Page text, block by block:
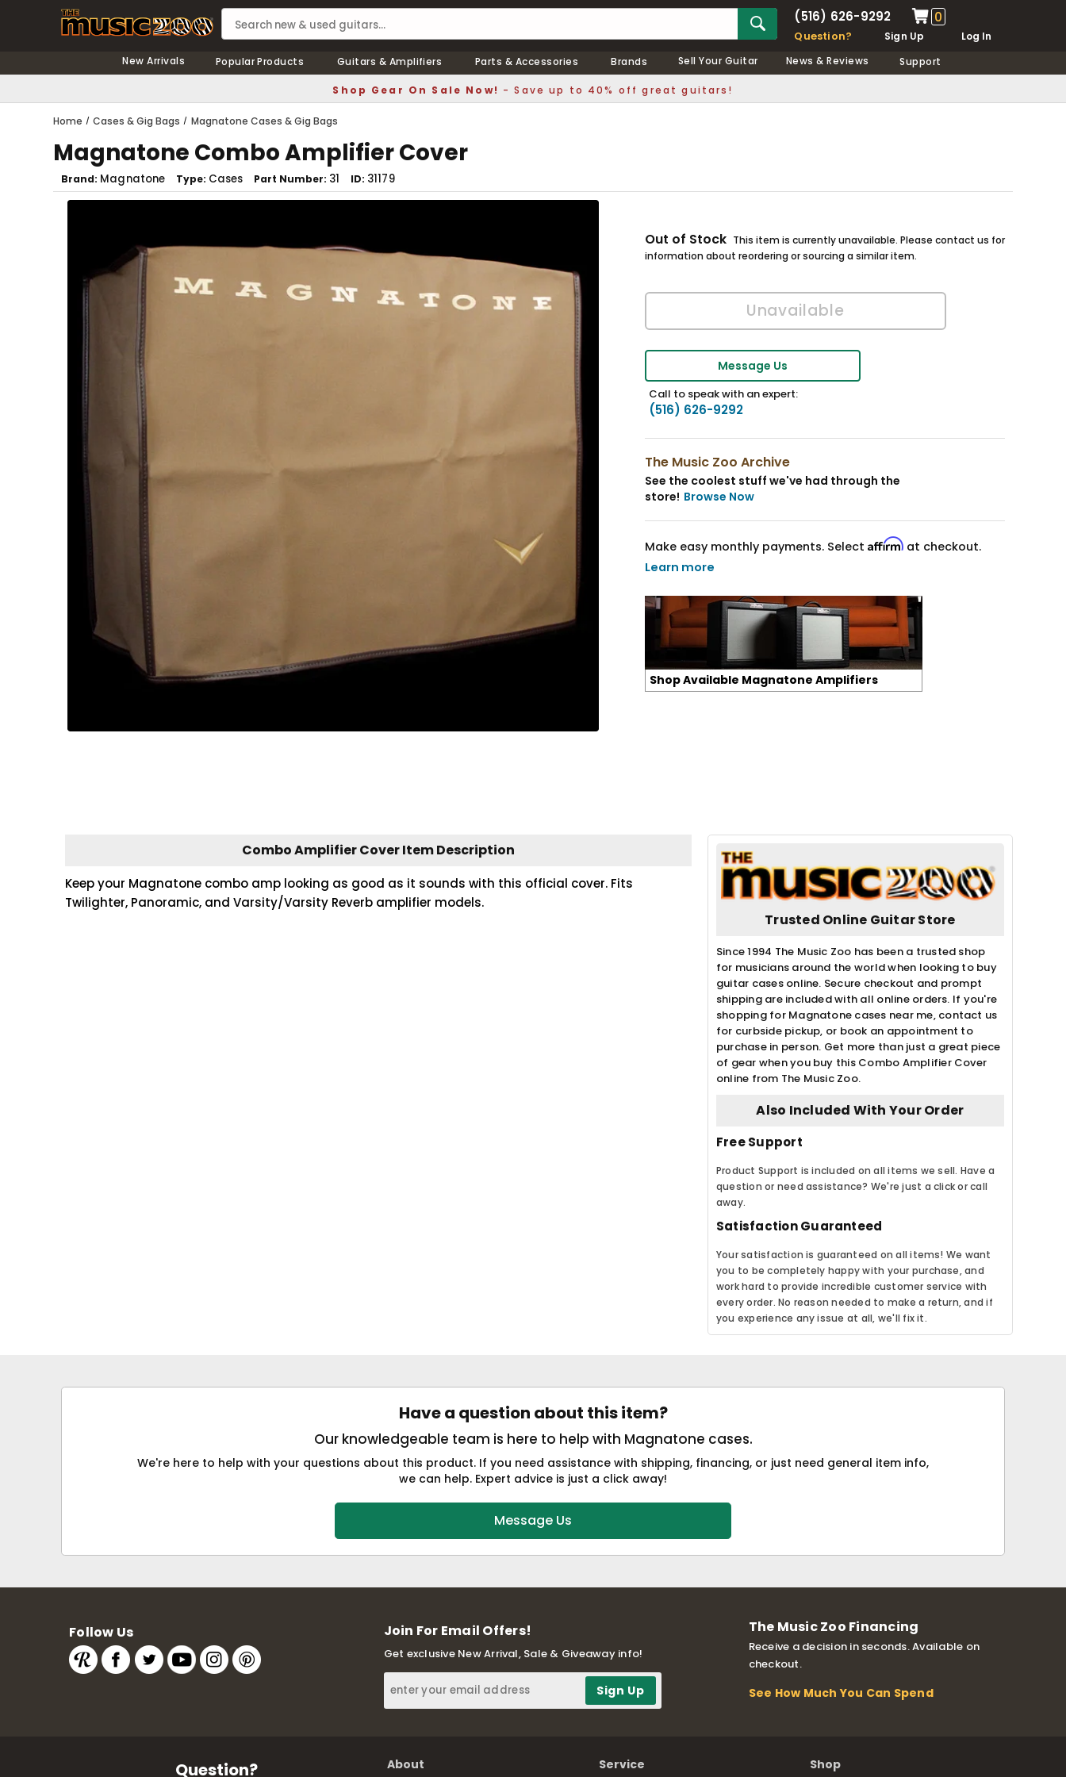
(516) 626-9292 0
Question? Sign Up
Log In
New Arrivals
Popular Products Guitars & Amplifiers Parts & Accessories Brands Sell Your Guitar News & Reviews Support
Shop Gear On Sale Now! - Save up to 40% off great guitars!
Home Cases & Gig Bags Magnatone Cases & Gig Bags
Magnatone Combo Amplifier Cover
Brand Magnatone Type Cases Part Number 31 ID 31179
Out of Stock This item is currently unavailable. Please contact us for
information about reordering or sourcing a similar item.
Message Us
Call to speak with an expert:
(516) 626-9292
The Music Zoo Archive
See the coolest stuff we've had through the
store! Browse Now
Make easy monthly payments. Select Affirmat checkout.
Learn more
Shop Available Magnatone Amplifiers
Combo Amplifier Cover Item Description
Keep your Magnatone combo amp looking as good as it sounds with this official cover. Fits
Twilighter, Panoramic, and Varsity/Varsity Reverb amplifier models.
Trusted Online Guitar Store
Since 1994 The Music Zoo has been a trusted shop
for musicians around the world when looking to buy
guitar cases online. Secure checkout and prompt
shipping are included with all online orders. If you're
shopping for Magnatone cases near me, contact us
for curbside pickup, or book an appointment to
purchase in person. Get more than just a great piece
of gear when you buy this Combo Amplifier Cover
online from The Music Zoo.
Also Included With Your Order
Free Support
Product Support is included on all items we sell. Have a
question or need assistance? We're just a click or call
away.
Satisfaction Guaranteed
Your satisfaction is guaranteed on all items! We want
you to be completely happy with your purchase, and
work hard to provide incredible customer service with
every order. No reason needed to make a return, and if
you experience any issue at all, we'll fix it.
Have a question about this item?
Our knowledgeable team is here to help with Magnatone cases.
We're here to help with your questions about this product. If you need assistance with shipping, financing, or just need general item info,
we can help. Expert advice is just a click away!
Message Us
Follow Us Join For Email Offers!
Get exclusive New Arrival, Sale & Giveaway info!
The Music Zoo Financing
Receive a decision in seconds. Available on
checkout.
See How Much You Can Spend
Question? About Service Shop